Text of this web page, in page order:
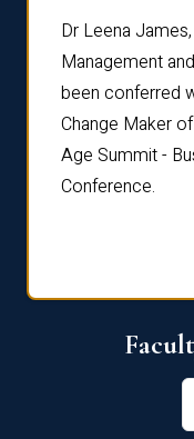
Dr Leena
Management
been conferred
Change Maker
Age Summit -
Conference.